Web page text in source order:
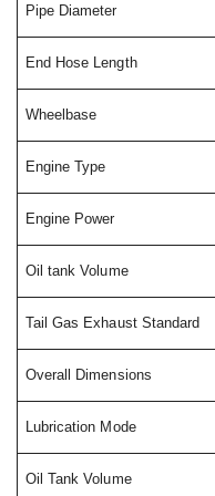
Pipe Diameter
End Hose Length
Wheelbase
Engine Type
Engine Power
Oil tank Volume
Tail Gas Exhaust Standard
Overall Dimensions
Lubrication Mode
Oil Tank Volume